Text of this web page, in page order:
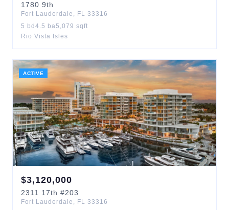
1780 9th
Fort Lauderdale , FL 33316
5 bd 4.5 ba5,079 sqft
Rio Vista Isles
ACTIVE
$3,120,000
2311 17th #203
Fort Lauderdale , FL 33316